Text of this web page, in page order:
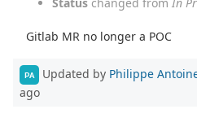
Gitlab MR no longer a POC
PA Updated by Philippe
ago